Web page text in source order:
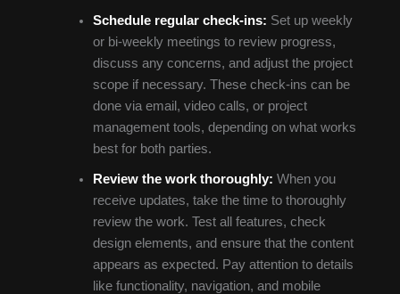
Schedule regular check-ins: Set up weekly
or bi-weekly meetings to review progress,
discuss any concerns, and adjust the project
scope if necessary. These check-ins can be
done via email, video calls, or project
management tools, depending on what works
best for both parties.
Review the work thoroughly: When you
receive updates, take the time to thoroughly
review the work. Test all features, check
design elements, and ensure that the content
appears as expected. Pay attention to details
like functionality, navigation, and mobile